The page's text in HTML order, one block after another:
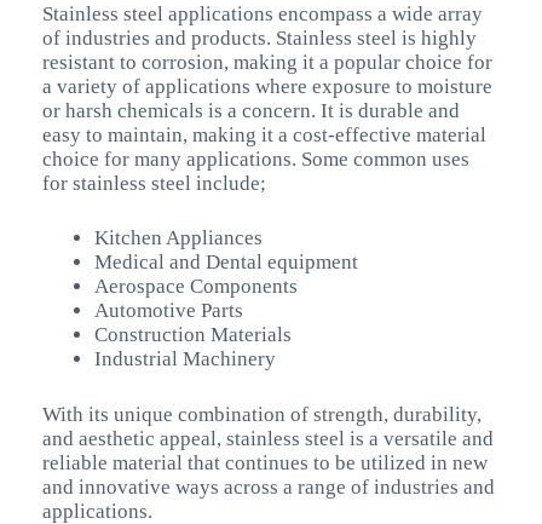
Stainless steel applications encompass a wide array
of industries and products. Stainless steel is highly
resistant to corrosion, making it a popular choice for
a variety of applications where exposure to moisture
or harsh chemicals is a concern. It is durable and
easy to maintain, making it a cost-effective material
choice for many applications. Some common uses
for stainless steel include;
Kitchen Appliances
Medical and Dental equipment
Aerospace Components
Automotive Parts
Construction Materials
Industrial Machinery
With its unique combination of strength, durability,
and aesthetic appeal, stainless steel is a versatile and
reliable material that continues to be utilized in new
and innovative ways across a range of industries and
applications.